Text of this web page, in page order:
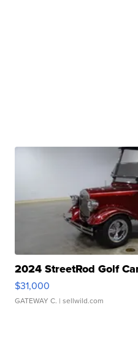
2024 StreetRod Golf
$31,000
GATEWAY C. | sellwild.com